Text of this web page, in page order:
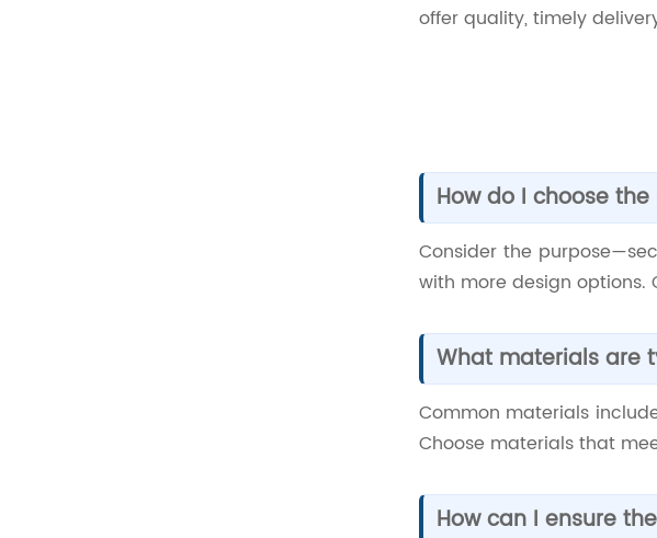
offer quality, timely
How do I choose
Consider the
with more design options.
What materials are
Common materials
Choose materials that
How can I ensure